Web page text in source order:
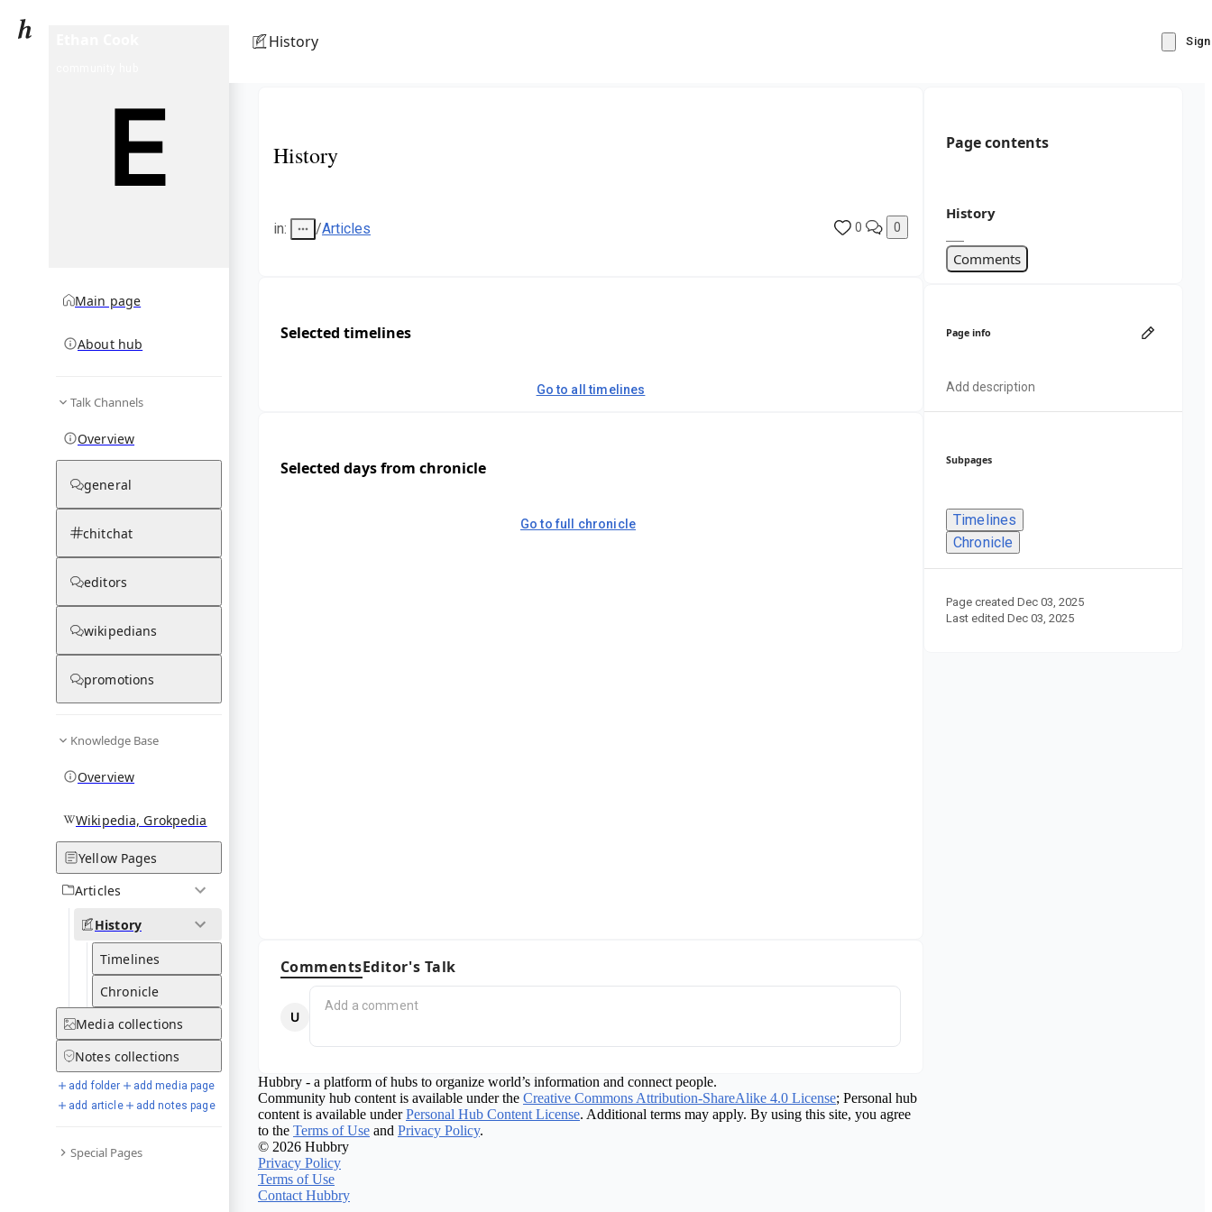
History
Main page
About hub
Talk Channels
Overview
general
chitchat
editors
wikipedians
promotions
Knowledge Base
Overview
Wikipedia, Grokpedia
Yellow Pages
Articles
History
Timelines
Chronicle
Media collections
Notes collections
add folder
add media page
add article
add notes page
Special Pages
History
in: /Articles 0 0
Selected timelines
Go to all timelines
Selected days from chronicle
Go to full chronicle
CommentsEditor's Talk
Hubbry - a platform of hubs to organize world’s information and connect people.
Community hub content is available under the Creative Commons Attribution-ShareAlike 4.0 License; Personal hub
content is available under Personal Hub Content License. Additional terms may apply. By using this site, you agree
to the Terms of Use and Privacy Policy.
© 2026 Hubbry
Privacy Policy
Terms of Use
Contact Hubbry
Page contents
History
Comments
Page info
Add description
Subpages
Timelines
Chronicle
Page created Dec 03, 2025
Last edited Dec 03, 2025